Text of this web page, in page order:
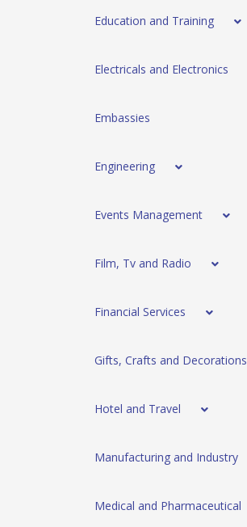
Education and Training
Electricals and Electronics
Embassies
Engineering
Events Management
Film, Tv and Radio
Financial Services
Gifts, Crafts and Decorations
Hotel and Travel
Manufacturing and Industry
Medical and Pharmaceutical